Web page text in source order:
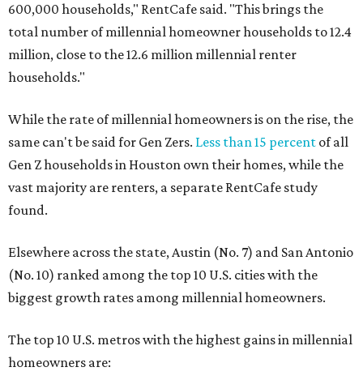
600,000 households," RentCafe said. "This brings the
total number of millennial homeowner households to 12.4
million, close to the 12.6 million millennial renter
households."
While the rate of millennial homeowners is on the rise, the
same can't be said for Gen Zers. Less than 15 percent of all
Gen Z households in Houston own their homes, while the
vast majority are renters, a separate RentCafe study
found.
Elsewhere across the state, Austin (No. 7) and San Antonio
(No. 10) ranked among the top 10 U.S. cities with the
biggest growth rates among millennial homeowners.
The top 10 U.S. metros with the highest gains in millennial
homeowners are: